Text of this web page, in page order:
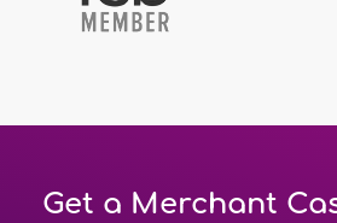
Get a Merchant